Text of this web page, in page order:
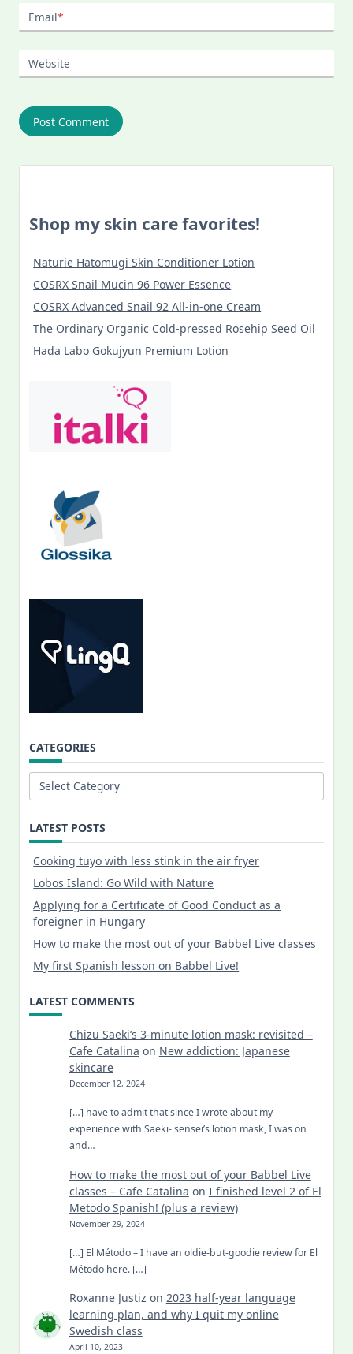
Email*
Website
Shop my skin care favorites!
Naturie Hatomugi Skin Conditioner Lotion
COSRX Snail Mucin 96 Power Essence
COSRX Advanced Snail 92 All-in-one Cream
The Ordinary Organic Cold-pressed Rosehip Seed Oil
Hada Labo Gokujyun Premium Lotion
CATEGORIES
Categories
LATEST POSTS
Cooking tuyo with less stink in the air fryer
Lobos Island: Go Wild with Nature
Applying for a Certificate of Good Conduct as a
foreigner in Hungary
How to make the most out of your Babbel Live classes
My first Spanish lesson on Babbel Live!
LATEST COMMENTS
Chizu Saeki’s 3-minute lotion mask: revisited –
Cafe Catalina on New addiction: Japanese
skincare
December 12, 2024
[…] have to admit that since I wrote about my
experience with Saeki- sensei’s lotion mask, I was on
and…
How to make the most out of your Babbel Live
classes – Cafe Catalina on I finished level 2 of El
Metodo Spanish! (plus a review)
November 29, 2024
[…] El Método – I have an oldie-but-goodie review for El
Método here. […]
Roxanne Justiz on 2023 half-year language
learning plan, and why I quit my online
Swedish class
April 10, 2023